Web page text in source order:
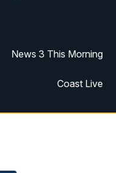
News 3 This Morning
Coast Live
Replay: Coast Live